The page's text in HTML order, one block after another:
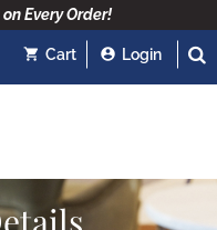
Every Order!
Cart Login